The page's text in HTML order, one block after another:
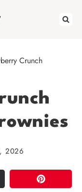
Crunch
2026
PIN